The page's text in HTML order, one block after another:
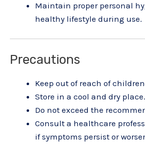
Maintain proper personal
healthy lifestyle during use.
Precautions
Keep out of reach of
Store in a cool and dry place.
Do not exceed the
Consult a healthcare
if symptoms persist or